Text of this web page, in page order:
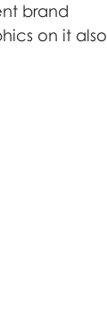
brand
on it also